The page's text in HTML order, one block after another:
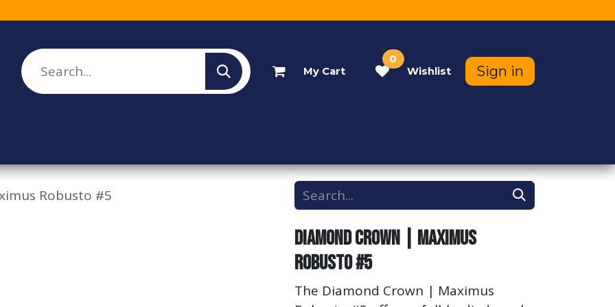
My Cart
0
Wishlist Sign in
Robusto #5
Diamond Crown | Maximus
Robusto #5
The Diamond Crown | Maximus